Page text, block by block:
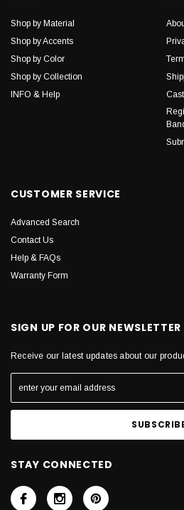
Shop by Material
Shop by Accents
Shop by Color
Shop by Collection
INFO & Help
CUSTOMER SERVICE
Advanced Search
Contact Us
Help & FAQs
Warranty Form
SIGN UP FOR OUR NEWSLETTER
Receive our latest updates about our
STAY CONNECTED